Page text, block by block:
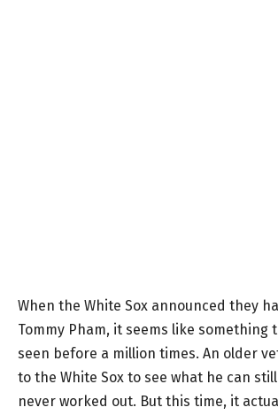
When the White Sox announced they
Tommy Pham, it seems like something
seen before a million times. An older
to the White Sox to see what he can
never worked out. But this time, it